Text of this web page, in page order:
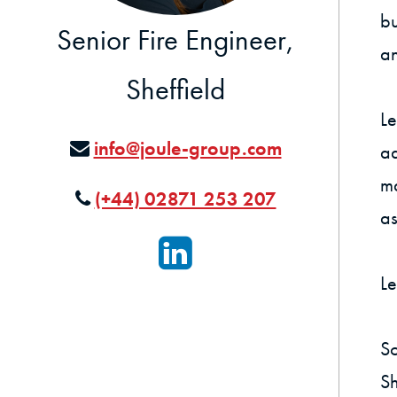
Senior Fire Engineer,
Sheffield
info@joule-group.com
(+44) 02871 253 207